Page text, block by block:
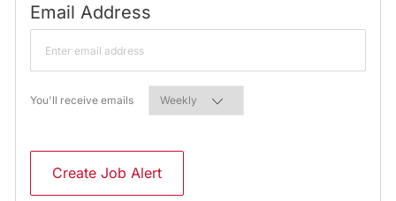
Email AddressRequired
You'll receive emailsRequired
Create Job Alert